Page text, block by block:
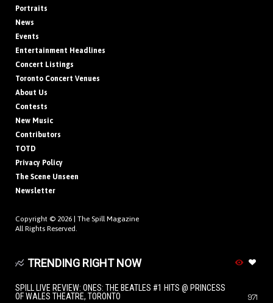
Portraits
News
Events
Entertainment Headlines
Concert Listings
Toronto Concert Venues
About Us
Contests
New Music
Contributors
TOTD
Privacy Policy
The Scene Unseen
Newsletter
Copyright © 2026 | The Spill Magazine
All Rights Reserved.
TRENDING RIGHT NOW
SPILL LIVE REVIEW: ONES: THE BEATLES #1 HITS @ PRINCESS
OF WALES THEATRE, TORONTO
971